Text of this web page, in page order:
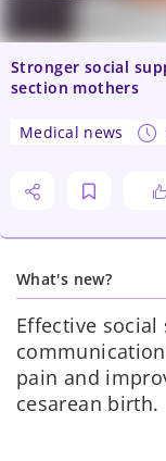
Stronger social
section mothers
medical news
What's new?
Effective
pain and
cesarean birth.